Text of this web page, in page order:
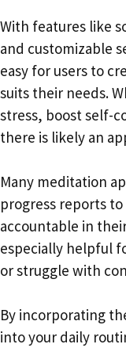
With features like
and customizable
easy for users to
suits their needs.
stress, boost self-
there is likely an
Many meditation
progress reports
accountable in
especially helpful
or struggle with
By incorporating
into your daily